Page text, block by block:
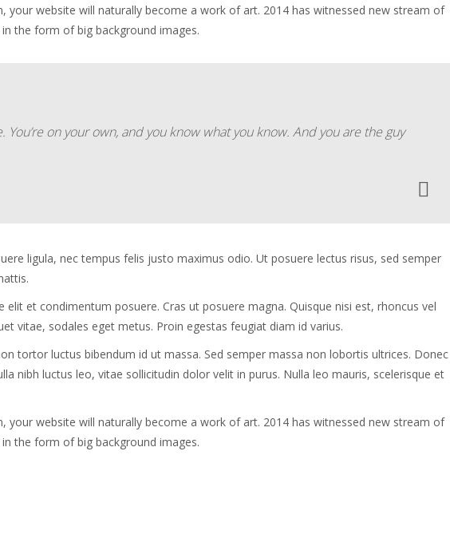
website will naturally become a work of art. 2014 has witnessed new stream of
the form of big background images.
on your own, and you know what you know. And you are the guy
ligula, nec tempus felis justo maximus odio. Ut posuere lectus risus, sed semper
et condimentum posuere. Cras ut posuere magna. Quisque nisi est, rhoncus vel
vitae, sodales eget metus. Proin egestas feugiat diam id varius.
tortor luctus bibendum id ut massa. Sed semper massa non lobortis ultrices. Donec
nibh luctus leo, vitae sollicitudin dolor velit in purus. Nulla leo mauris, scelerisque et
website will naturally become a work of art. 2014 has witnessed new stream of
the form of big background images.